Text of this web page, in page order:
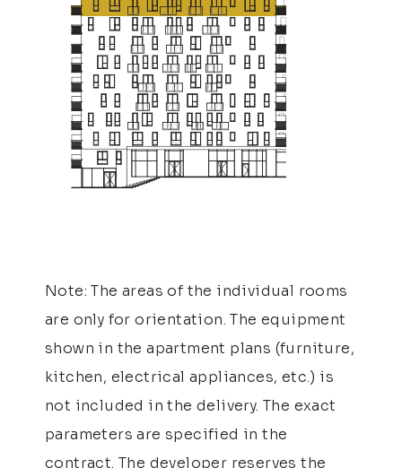
Note: The areas of the individual rooms
are only for orientation. The equipment
shown in the apartment plans (furniture,
kitchen, electrical appliances, etc.) is
not included in the delivery. The exact
parameters are specified in the
contract. The developer reserves the